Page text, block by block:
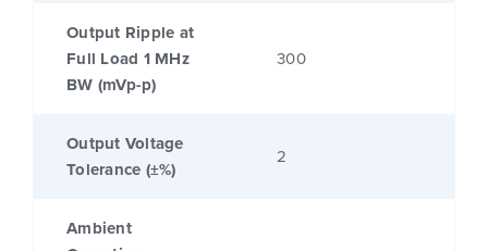
Output Ripple at
Full Load 1 MHz
BW (mVp-p)
300
Output Voltage
Tolerance (±%)
2
Ambient